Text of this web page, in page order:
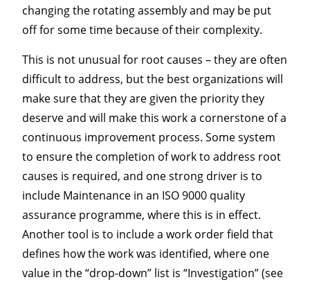
changing the rotating assembly and may be put
off for some time because of their complexity.
This is not unusual for root causes – they are often
difficult to address, but the best organizations will
make sure that they are given the priority they
deserve and will make this work a cornerstone of a
continuous improvement process. Some system
to ensure the completion of work to address root
causes is required, and one strong driver is to
include Maintenance in an ISO 9000 quality
assurance programme, where this is in effect.
Another tool is to include a work order field that
defines how the work was identified, where one
value in the “drop-down” list is “Investigation” (see